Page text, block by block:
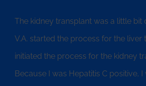
The kidney transplant was a little bit
V.A. started the process for the liver
initiated the process for the kidney
Because I was Hepatitis C positive,